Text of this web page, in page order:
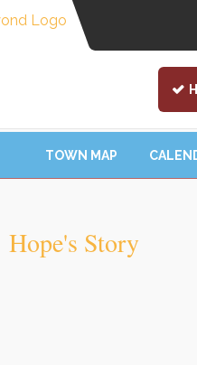
TOWN MAP
Hope's Story